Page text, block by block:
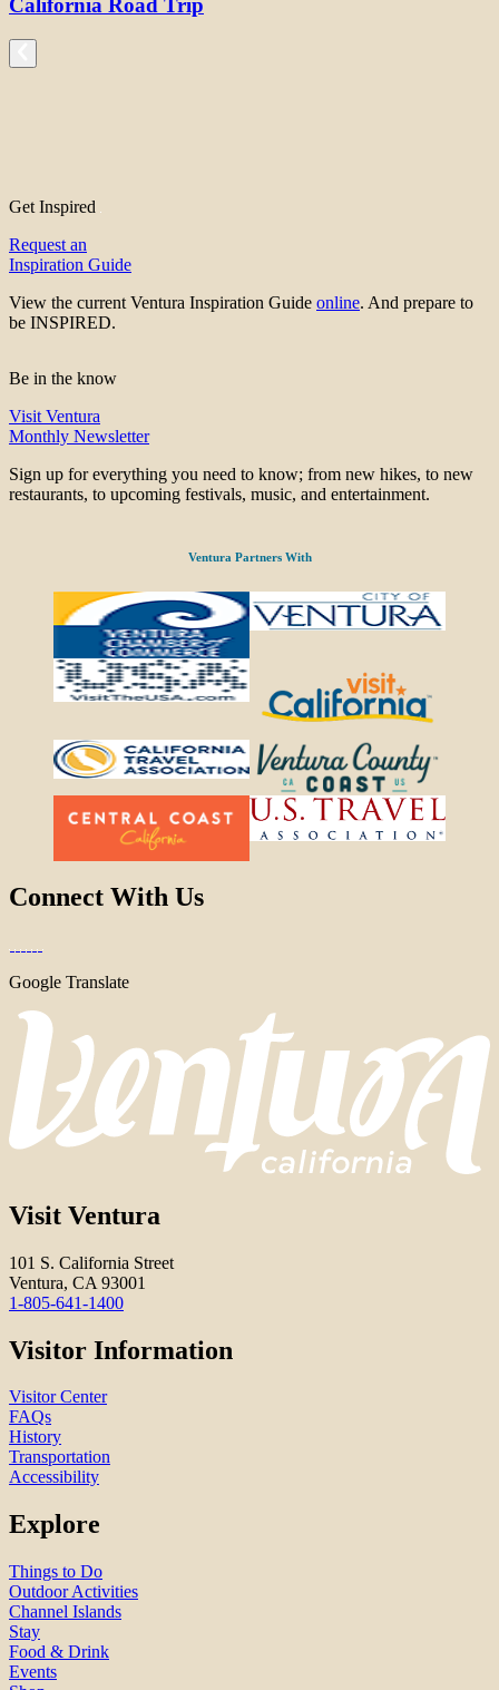
California Road Trip
Get Inspired
Request an
Inspiration Guide
View the current Ventura Inspiration Guide online. And prepare to
be INSPIRED.
Be in the know
Visit Ventura
Monthly Newsletter
Sign up for everything you need to know; from new hikes, to new
restaurants, to upcoming festivals, music, and entertainment.
Ventura Partners With
Connect With Us
Google Translate
Visit Ventura
101 S. California Street
Ventura, CA 93001
1-805-641-1400
Visitor Information
Visitor Center
FAQs
History
Transportation
Accessibility
Explore
Things to Do
Outdoor Activities
Channel Islands
Stay
Food & Drink
Events